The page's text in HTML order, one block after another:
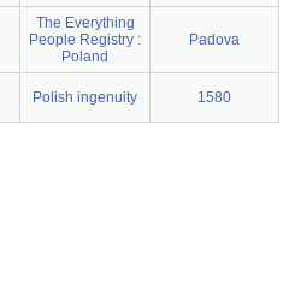
The Everything
People Registry :
Poland
Padova
Polish ingenuity 1580